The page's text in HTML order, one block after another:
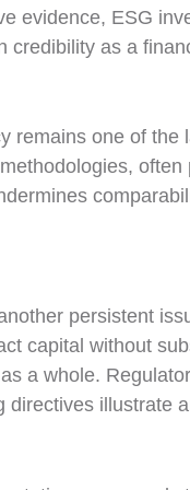
evidence, ESG
credibility as a
remains one of
persistent
capital without
a whole.
directives illustrate